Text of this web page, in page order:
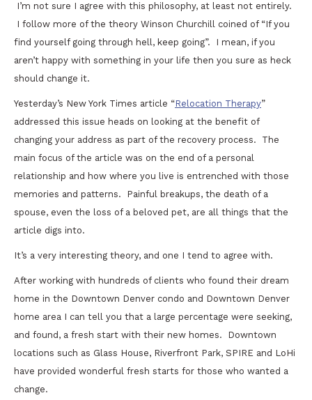
I’m not sure I agree with this philosophy, at least not entirely.
I follow more of the theory Winson Churchill coined of “If you
find yourself going through hell, keep going”. I mean, if you
aren’t happy with something in your life then you sure as heck
should change it.
Yesterday’s New York Times article “Relocation Therapy”
addressed this issue heads on looking at the benefit of
changing your address as part of the recovery process. The
main focus of the article was on the end of a personal
relationship and how where you live is entrenched with those
memories and patterns. Painful breakups, the death of a
spouse, even the loss of a beloved pet, are all things that the
article digs into.
It’s a very interesting theory, and one I tend to agree with.
After working with hundreds of clients who found their dream
home in the Downtown Denver condo and Downtown Denver
home area I can tell you that a large percentage were seeking,
and found, a fresh start with their new homes. Downtown
locations such as Glass House, Riverfront Park, SPIRE and LoHi
have provided wonderful fresh starts for those who wanted a
change.